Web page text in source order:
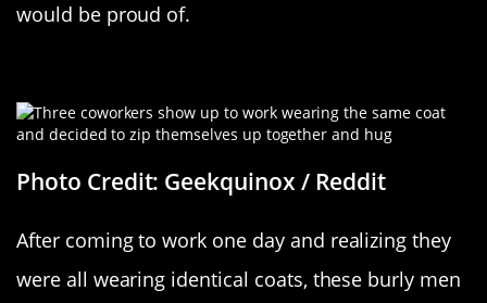
would be proud of.
Photo Credit: Geekquinox / Reddit
After coming to work one day and realizing they
were all wearing identical coats, these burly men